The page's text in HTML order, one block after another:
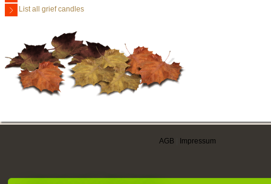
List all grief candles
AGB Impressum